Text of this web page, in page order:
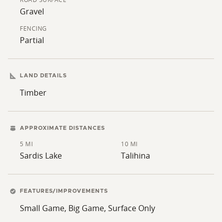
Gravel
FENCING
Partial
LAND DETAILS
Timber
APPROXIMATE DISTANCES
5 MI
Sardis Lake
10 MI
Talihina
FEATURES/IMPROVEMENTS
Small Game, Big Game, Surface Only